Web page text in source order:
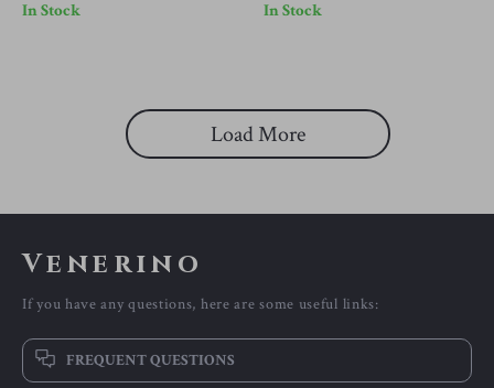
In Stock In Stock
Load More
Venerino
If you have any questions, here are some useful links:
FREQUENT QUESTIONS